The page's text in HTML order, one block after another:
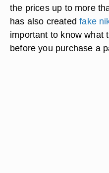
the prices up to more
has also createdfake
important to know what
before you purchase a